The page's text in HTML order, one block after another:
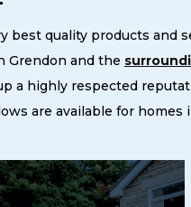
quality products and
Grendon and the
a highly respected
are available for homes